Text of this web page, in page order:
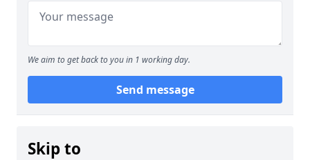
We aim to get back to you in 1 working day.
Send message
Skip to